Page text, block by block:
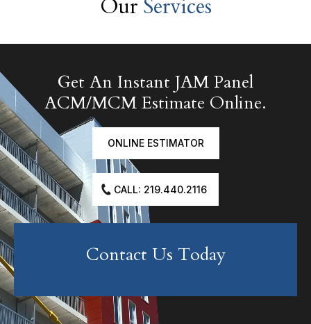
Our Services
Get An Instant JAM Panel
ACM/MCM Estimate Online.
ONLINE ESTIMATOR
CALL: 219.440.2116
Contact Us Today